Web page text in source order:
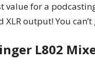
value for a
XLR output! You
L802